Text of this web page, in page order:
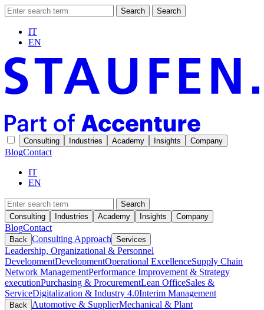
Search Search
IT
EN
Consulting Industries Academy Insights Company
BlogContact
IT
EN
Search
Consulting
Industries Academy Insights Company
BlogContact
Back Consulting Approach Services
Leadership, Organizational & Personnel
DevelopmentDevelopmentOperational ExcellenceSupply Chain
Network ManagementPerformance Improvement & Strategy
executionPurchasing & ProcurementLean OfficeSales &
ServiceDigitalization & Industry 4.0Interim Management
Back Automotive & SupplierMechanical & Plant